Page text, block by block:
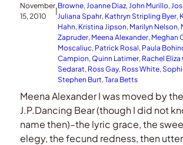
November
15, 2010
|
Browne, Joanne Diaz, John Murillo,
Juliana Spahr, Kathryn Stripling Byer,
Hahn, Kristina Jipson, Marilyn Nelson,
Zapruder, Meena Alexander, Meghan
Moscaliuc, Patrick Rosal, Paula
Campion, Quinn Latimer, Rachel
Sedarat, Ross Gay, Ross White,
Stephen Burt, Tara Betts
Meena Alexander I was moved by
J.P.Dancing Bear (though I did not
name then)–the lyric grace, the
elegy, the fecund redness, then